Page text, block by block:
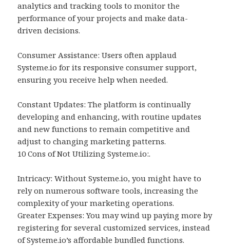
analytics and tracking tools to monitor the
performance of your projects and make data-
driven decisions.
Consumer Assistance: Users often applaud
Systeme.io for its responsive consumer support,
ensuring you receive help when needed.
Constant Updates: The platform is continually
developing and enhancing, with routine updates
and new functions to remain competitive and
adjust to changing marketing patterns.
10 Cons of Not Utilizing Systeme.io:.
Intricacy: Without Systeme.io, you might have to
rely on numerous software tools, increasing the
complexity of your marketing operations.
Greater Expenses: You may wind up paying more by
registering for several customized services, instead
of Systeme.io’s affordable bundled functions.